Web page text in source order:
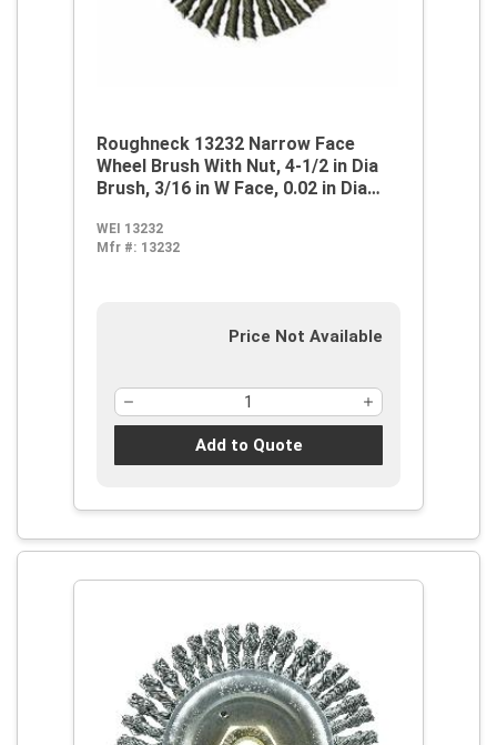
Roughneck 13232 Narrow Face
Wheel Brush With Nut, 4-1/2 in Dia
Brush, 3/16 in W Face, 0.02 in Dia
5/8-11 Arbor Hole
WEI 13232
Mfr #: 13232
Price Not Available
Add to Quote